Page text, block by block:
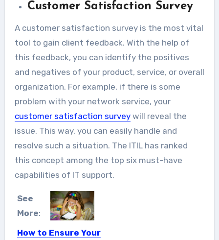
Customer Satisfaction Survey
A customer satisfaction survey is the most vital
tool to gain client feedback. With the help of
this feedback, you can identify the positives
and negatives of your product, service, or overall
organization. For example, if there is some
problem with your network service, your
customer satisfaction surveywill reveal the
issue. This way, you can easily handle and
resolve such a situation. The ITIL has ranked
this concept among the top six must-have
capabilities of IT support.
See
More:
How to Ensure Your